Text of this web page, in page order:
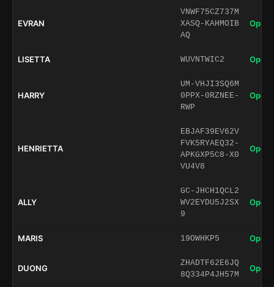
EVRAN
VNWF75CZ737M
XASQ-KAHMOIB
AQ
Open
LISETTA WUVNTWIC2 Open
HARRY
UM-VHJI3SQ6M
0PPX-0RZNEE-
RWP
Open
HENRIETTA
EBJAF39EV62V
FVK5RYAEQ32-
APKGXP5C8-X0
VU4V8
Open
ALLY
GC-JHCH1QCL2
WV2EYDU5J2SX
9
Open
MARIS 19OWHKP5 Open
DUONG
ZHADTF62E6JQ
8Q334P4JH57M
Open